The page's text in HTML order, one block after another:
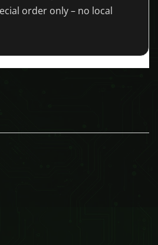
order only – no local